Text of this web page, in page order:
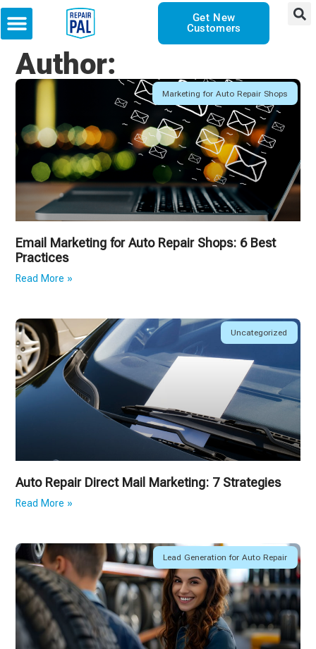
Get New
Customers
Author:
Marketing for Auto Repair Shops
Email Marketing for Auto Repair Shops: 6 Best
Practices
Read More »
Uncategorized
Auto Repair Direct Mail Marketing: 7 Strategies
Read More »
Lead Generation for Auto Repair